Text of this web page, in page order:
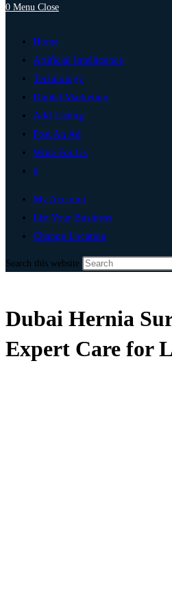
0 Menu Close
Home
Artificial Intelligence
Technology
Digital Marketing
Add Listing
Post An Ad
Write For Us
0
My Account
List Your Business
Change Location
Search this website
Dubai Hernia
Expert Care for